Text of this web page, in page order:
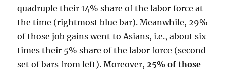
quadruple their 14% share of the labor force at
the time (rightmost blue bar). Meanwhile, 29%
of those job gains went to Asians, i.e., about six
times their 5% share of the labor force (second
set of bars from left). Moreover, 25% of those